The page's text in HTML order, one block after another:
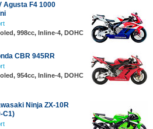
Agusta F4 1000
998cc, Inline-4, DOHC
CBR 945RR
954cc, Inline-4, DOHC
Ninja ZX-10R
C1)